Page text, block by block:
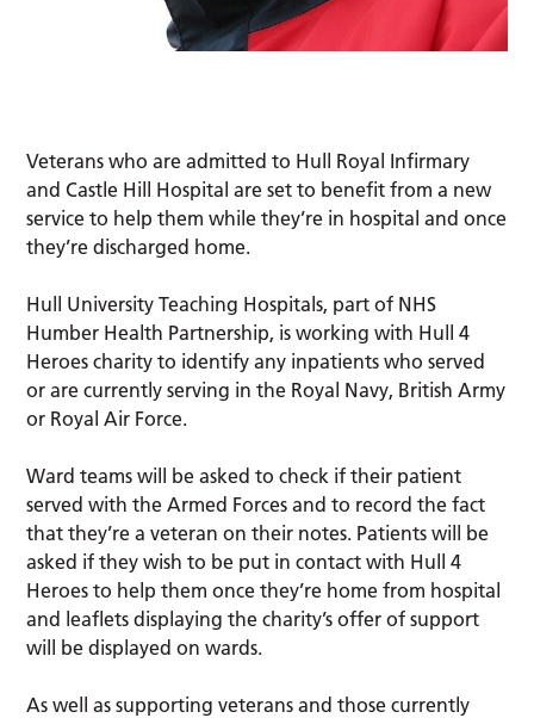
Veterans who are admitted to Hull Royal Infirmary
and Castle Hill Hospital are set to benefit from a new
service to help them while they’re in hospital and once
they’re discharged home.
Hull University Teaching Hospitals, part of NHS
Humber Health Partnership, is working with Hull 4
Heroes charity to identify any inpatients who served
or are currently serving in the Royal Navy, British Army
or Royal Air Force.
Ward teams will be asked to check if their patient
served with the Armed Forces and to record the fact
that they’re a veteran on their notes. Patients will be
asked if they wish to be put in contact with Hull 4
Heroes to help them once they’re home from hospital
and leaflets displaying the charity’s offer of support
will be displayed on wards.
As well as supporting veterans and those currently